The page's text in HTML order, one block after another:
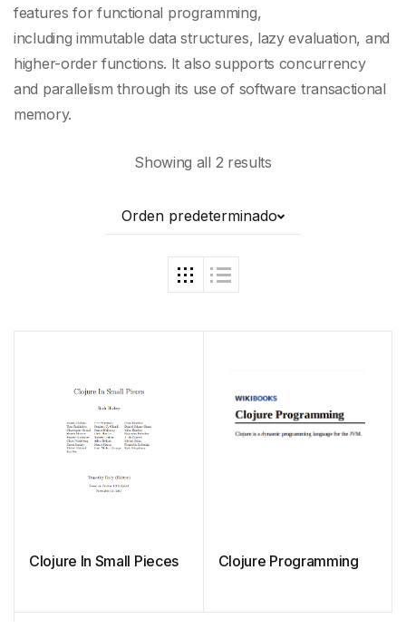
features forfunctional programming,
including immutable data structures, lazy evaluation, and
higher-order functions. It also supports concurrency
and parallelism through its use of software transactional
memory.
Showing all 2 results
Orden predeterminado
Clojure In Small Pieces Clojure Programming